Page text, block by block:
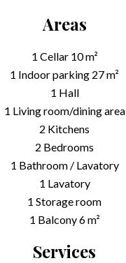
Areas
1 Cellar 10 m²
1 Indoor parking 27 m²
1 Hall
1 Living room/dining area
2 Kitchens
2 Bedrooms
1 Bathroom / Lavatory
1 Lavatory
1 Storage room
1 Balcony6 m²
Services